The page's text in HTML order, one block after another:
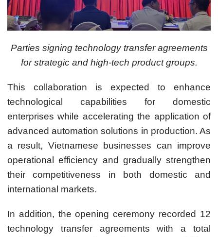
Parties signing technology transfer agreements
for strategic and high-tech product groups.
This collaboration is expected to enhance
technological capabilities for domestic
enterprises while accelerating the application of
advanced automation solutions in production. As
a result, Vietnamese businesses can improve
operational efficiency and gradually strengthen
their competitiveness in both domestic and
international markets.
In addition, the opening ceremony recorded 12
technology transfer agreements with a total